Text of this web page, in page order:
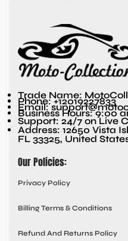
Trade Name:
Phone: +12019227833
Email:
Business Hours: 9:00
Support: 24/7 on Live
Address: 12650 Vista
FL 33325, United
Our Policies:
Privacy Policy
Billing Terms & Conditions
Refund And Returns Policy